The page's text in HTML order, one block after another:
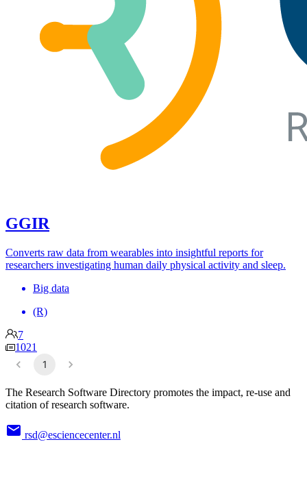
GGIR
Converts raw data from wearables into insightful reports for
researchers investigating human daily physical activity and sleep.
Big data
(R)
7
1021
1
The Research Software Directory promotes the impact, re-use and
citation of research software.
rsd@esciencecenter.nl